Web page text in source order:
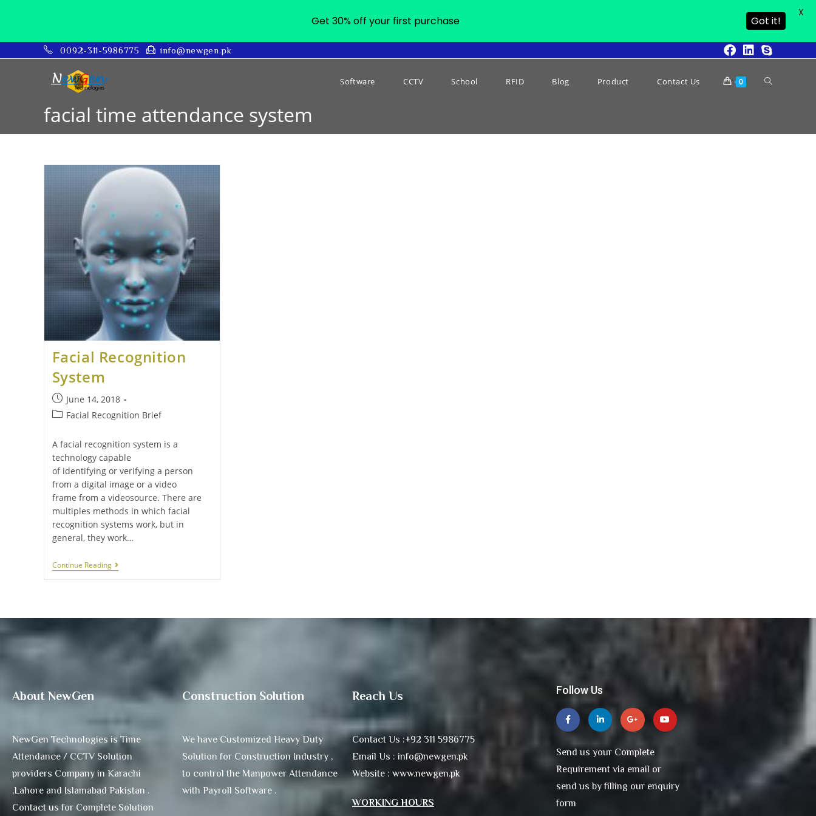
0092-311-5986775 info@newgen.pk
Software CCTV School RFID Blog Product Contact Us 0
facial time attendance system
Facial Recognition
System
June 14, 2018
Facial Recognition Brief
A facial recognition system is a
technology capable
of identifying or verifying a person
from a digital image or a video
frame from a videosource. There are
multiples methods in which facial
recognition systems work, but in
general, they work…
Continue Reading
About NewGen
NewGen Technologies is Time
Attendance / CCTV Solution
providers Company in Karachi
,Lahore and Islamabad Pakistan .
Contact us for Complete Solution
Construction Solution
We have Customized Heavy Duty
Solution for Construction Industry ,
to control the Manpower Attendance
with Payroll Software .
Reach Us
Contact Us :+92 311 5986775
Email Us : info@newgen.pk
Website : www.newgen.pk
WORKING HOURS
Follow Us
Send us your Complete
Requirement via email or
send us by filling our enquiry
form
Get 30% off your first purchase Got it!
X